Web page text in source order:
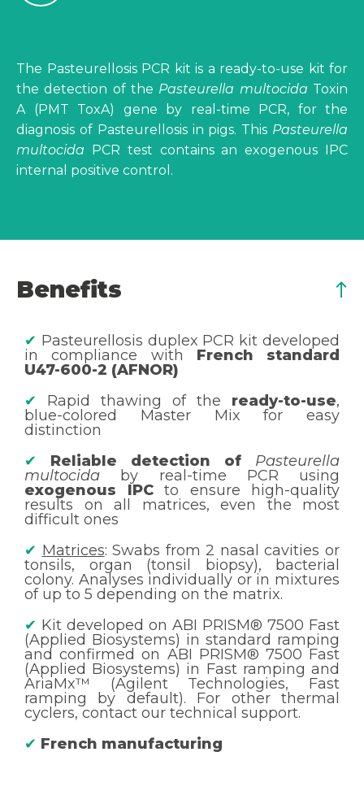
The Pasteurellosis PCR kit is a ready-to-use kit for
the detection of the Pasteurella multocida Toxin
A (PMT ToxA) gene by real-time PCR, for the
diagnosis of Pasteurellosis in pigs. This Pasteurella
multocida PCR test contains an exogenous IPC
internal positive control.
Benefits
✔ Pasteurellosis duplex PCR kit developed
in compliance with French standard
U47-600-2 (AFNOR)
✔ Rapid thawing of the ready-to-use,
blue-colored Master Mix for easy
distinction
✔
Reliable detection of
Pasteurella
multocida by real-time PCR using
exogenous IPCto ensure high-quality
results on all matrices, even the most
difficult ones
✔ Matrices: Swabs from 2 nasal cavities or
tonsils, organ (tonsil biopsy), bacterial
colony. Analyses individually or in mixtures
of up to 5 depending on the matrix.
✔ Kit developed on ABI PRISM® 7500 Fast
(Applied Biosystems) in standard ramping
and confirmed on ABI PRISM® 7500 Fast
(Applied Biosystems) in Fast ramping and
AriaMx™ (Agilent Technologies, Fast
ramping by default). For other thermal
cyclers, contact our technical support.
✔ French manufacturing